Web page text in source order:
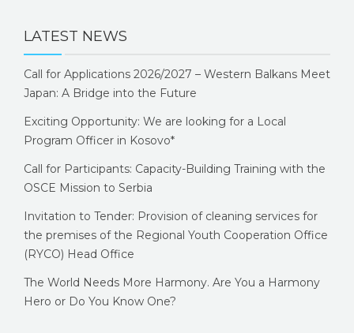
LATEST NEWS
Call for Applications 2026/2027 – Western Balkans Meet
Japan: A Bridge into the Future
Exciting Opportunity: We are looking for a Local
Program Officer in Kosovo*
Call for Participants: Capacity-Building Training with the
OSCE Mission to Serbia
Invitation to Tender: Provision of cleaning services for
the premises of the Regional Youth Cooperation Office
(RYCO) Head Office
The World Needs More Harmony. Are You a Harmony
Hero or Do You Know One?